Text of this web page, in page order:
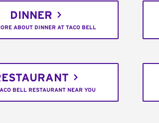
DINNER
ABOUT DINNER AT TACO BELL
BELL RESTAURANT NEAR YOU